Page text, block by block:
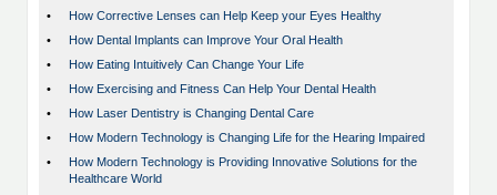
•
How Corrective Lenses can Help Keep your Eyes Healthy
•
How Dental Implants can Improve Your Oral Health
•
How Eating Intuitively Can Change Your Life
•
How Exercising and Fitness Can Help Your Dental Health
•
How Laser Dentistry is Changing Dental Care
•
How Modern Technology is Changing Life for the Hearing Impaired
•
How Modern Technology is Providing Innovative Solutions for the
Healthcare World